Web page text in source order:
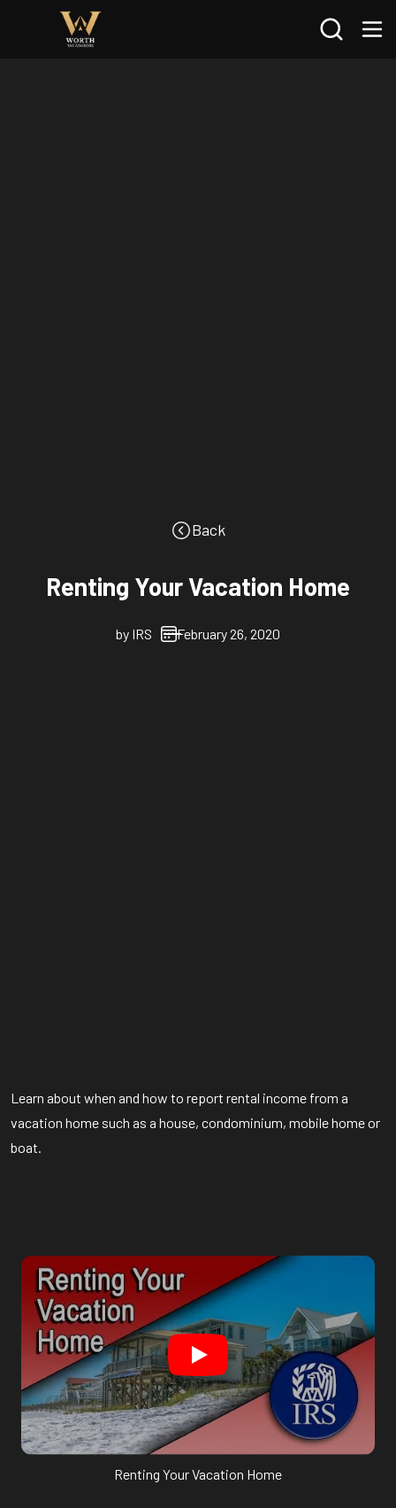
Search
Back
Renting Your Vacation Home
by IRS February 26, 2020
Learn about when and how to report rental income from a
vacation home such as a house, condominium, mobile home or
boat.
Renting Your Vacation Home